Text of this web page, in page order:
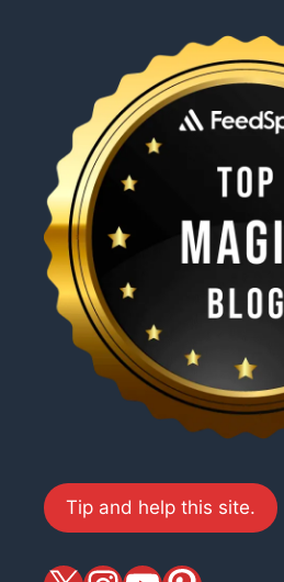
Tip and help this site.